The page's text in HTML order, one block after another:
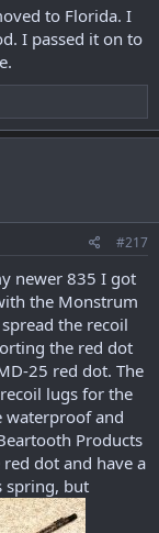
it was just extra
it never had more
1976 (?) and
myself, before I
been hunting
after Hillary
figured it was a
state here
to Florida. I
I passed it on to
#217
newer 835 I got
the Monstrum
the recoil
the red dot
25 red dot. The
lugs for the
waterproof and
Products
dot and have a
spring, but